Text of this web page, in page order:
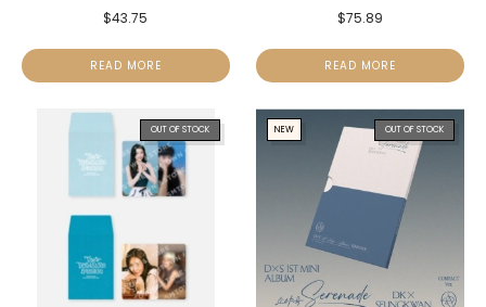
$43.75
READ MORE
$75.89
READ MORE
OUT OF STOCK OUT OF STOCK
NEW